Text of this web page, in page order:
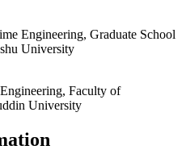
Engineering, Graduate School
University
Faculty of
University